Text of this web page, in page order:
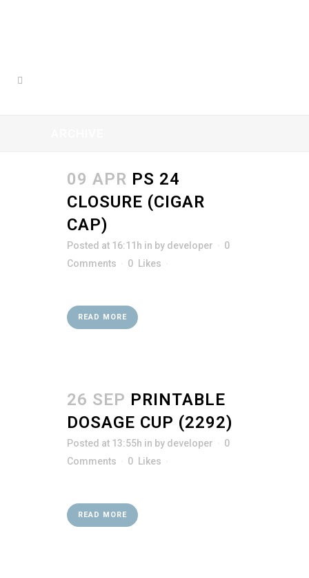
09 APR PS 24
CLOSURE (CIGAR
CAP)
Posted at 16:11h in by developer
0
Comments
0 Likes
READ MORE
26 SEP PRINTABLE
DOSAGE CUP (2292)
Posted at 13:55h in by developer
0
Comments
0 Likes
READ MORE